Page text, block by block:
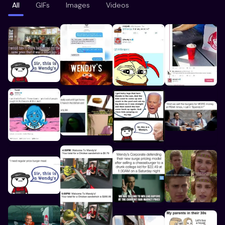
Maximum file size 10MB
Already have existing memes?
Import from
All GIFs Images Videos